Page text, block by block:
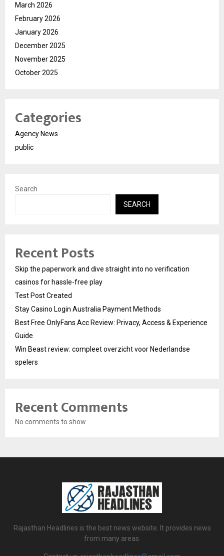
March 2026
February 2026
January 2026
December 2025
November 2025
October 2025
Categories
Agency News
public
Search
SEARCH
Recent Posts
Skip the paperwork and dive straight into no verification
casinos for hassle-free play
Test Post Created
Stay Casino Login Australia Payment Methods
Best Free OnlyFans Acc Review: Privacy, Access & Experience
Guide
Win Beast review: compleet overzicht voor Nederlandse
spelers
Recent Comments
No comments to show.
Rajasthan Headlines is the best news website. It provides news
from many areas.